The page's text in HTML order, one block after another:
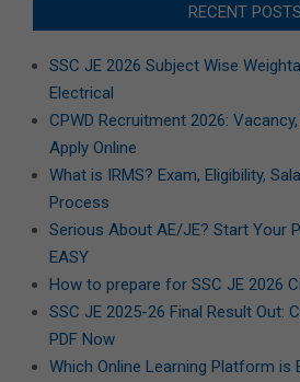
RECENT POSTS
SSC JE 2026 Subject Wise
Electrical
CPWD Recruitment 2026:
Apply Online
What is IRMS? Exam, Eligibility,
Process
Serious About AE/JE? Start Your
EASY
How to prepare for SSC JE 2026
SSC JE 2025-26 Final Result Out:
PDF Now
Which Online Learning Platform is